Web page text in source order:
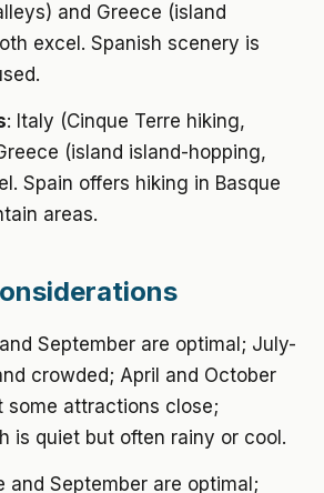
and Greece (island
excel. Spanish scenery is
: Italy (Cinque Terre hiking,
(island island-hopping,
Spain offers hiking in Basque
areas.
September are optimal; July-
crowded; April and October
some attractions close;
is quiet but often rainy or cool.
and September are optimal;